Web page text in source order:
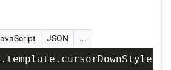
JSON ...
=